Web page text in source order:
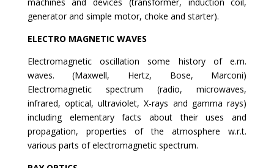
generator and simple motor, choke and starter).
ELECTRO MAGNETIC WAVES
Electromagnetic oscillation some history of e.m.
waves. (Maxwell, Hertz, Bose, Marconi)
Electromagnetic spectrum (radio, microwaves,
infrared, optical, ultraviolet, X-rays and gamma rays)
including elementary facts about their uses and
propagation, properties of the atmosphere w.r.t.
various parts of electromagnetic spectrum.